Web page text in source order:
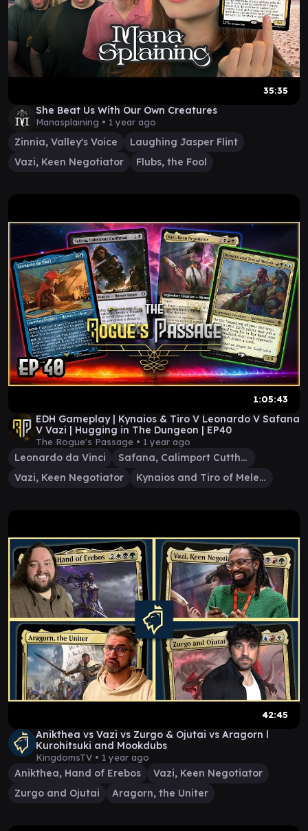
35:35
She Beat Us With Our Own Creatures
Manasplaining • 1 year ago
Zinnia, Valley's Voice
Laughing Jasper Flint
Vazi, Keen Negotiator
Flubs, the Fool
1:05:43
EDH Gameplay | Kynaios & Tiro V Leonardo V Safana
V Vazi | Hugging in The Dungeon | EP40
The Rogue's Passage • 1 year ago
Leonardo da Vinci
Safana, Calimport Cutthroat
Vazi, Keen Negotiator
Kynaios and Tiro of Meletis
42:45
Anikthea vs Vazi vs Zurgo & Ojutai vs Aragorn ​⁠​⁠l
Kurohitsuki and Mookdubs
KingdomsTV • 1 year ago
Anikthea, Hand of Erebos
Vazi, Keen Negotiator
Zurgo and Ojutai
Aragorn, the Uniter